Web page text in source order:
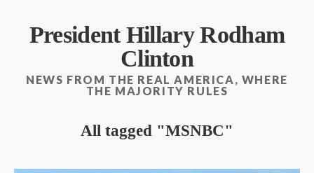
President Hillary Rodham
Clinton
NEWS FROM THE REAL AMERICA, WHERE
THE MAJORITY RULES
All tagged MSNBC